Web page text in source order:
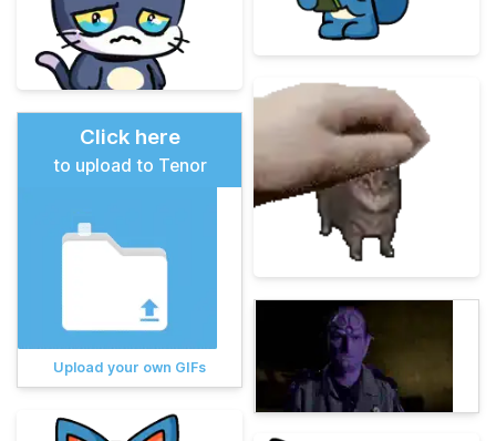
Click here
to upload to Tenor
Upload your own GIFs